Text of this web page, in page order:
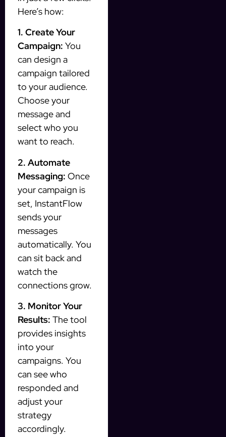
Here’s how:
1. Create Your
Campaign: You
can design a
campaign tailored
to your audience.
Choose your
message and
select who you
want to reach.
2. Automate
Messaging: Once
your campaign is
set, InstantFlow
sends your
messages
automatically. You
can sit back and
watch the
connections grow.
3. Monitor Your
Results: The tool
provides insights
into your
campaigns. You
can see who
responded and
adjust your
strategy
accordingly.